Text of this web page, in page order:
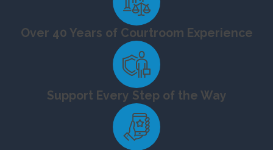
Over 40 Years of Courtroom Experience
Support Every Step of the Way